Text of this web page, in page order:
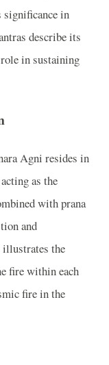
in
describe its
in sustaining
Agni resides in
as the
with prana
and
the
fire within each
fire in the